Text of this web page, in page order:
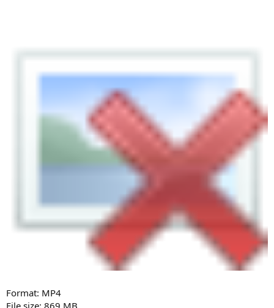
Format: MP4
File size: 869 MB